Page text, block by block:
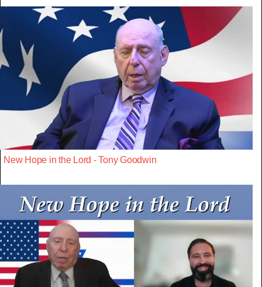
New Hope in the Lord - Tony Goodwin